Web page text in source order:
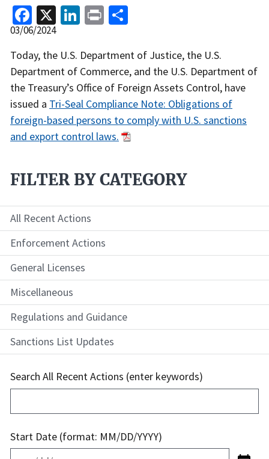
Facebook
X LinkedIn
Print
Release
03/06/2024
Recent
Actions
Body
Today, the U.S. Department of Justice, the U.S.
Department of Commerce, and the U.S. Department of
the Treasury’s Office of Foreign Assets Control, have
issued a Tri-Seal Compliance Note: Obligations of
foreign-based persons to comply with U.S. sanctions
and export control laws.
FILTER BY CATEGORY
All Recent Actions
Enforcement Actions
General Licenses
Miscellaneous
Regulations and Guidance
Sanctions List Updates
Search All Recent Actions (enter keywords)
Start Date (format: MM/DD/YYYY)